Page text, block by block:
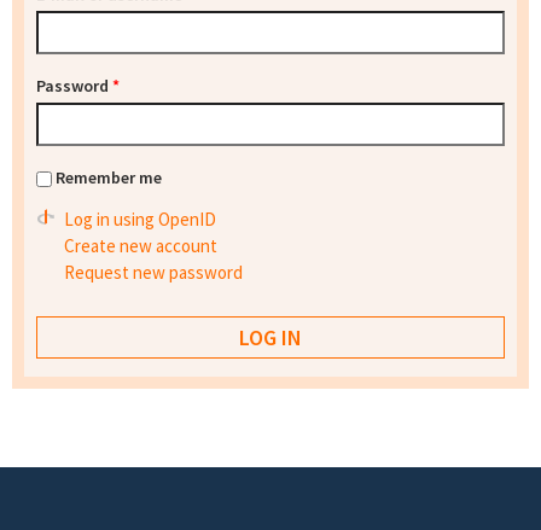
Password *
Remember me
Log in using OpenID
Create new account
Request new password